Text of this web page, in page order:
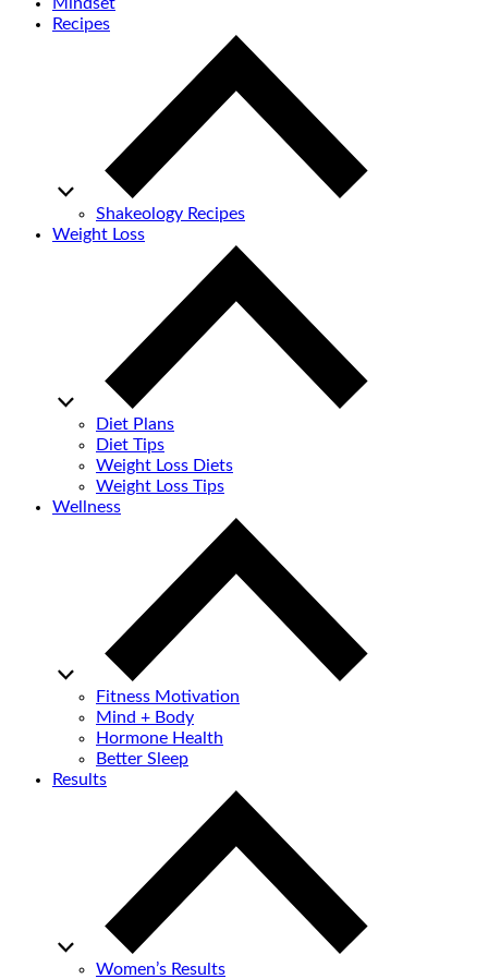
Mindset
Recipes
Shakeology Recipes
Weight Loss
Diet Plans
Diet Tips
Weight Loss Diets
Weight Loss Tips
Wellness
Fitness Motivation
Mind + Body
Hormone Health
Better Sleep
Results
Women’s Results